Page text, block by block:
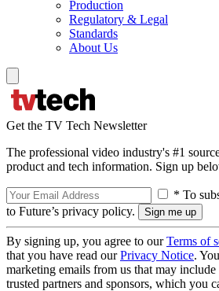
Production
Regulatory & Legal
Standards
About Us
Get the TV Tech Newsletter
The professional video industry's #1
product and tech information. Sign up
* To
to Future’s privacy policy.
By signing up, you agree to ourTerms of
that you have read ourPrivacy Notice.
marketing emails from us that may
trusted partners and sponsors, which you